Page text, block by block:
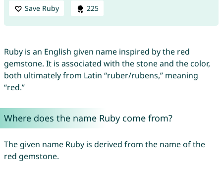
Save Ruby 225
Ruby is an English given name inspired by the red
gemstone. It is associated with the stone and the color,
both ultimately from Latin “ruber/rubens,” meaning
“red.”
Where does the name Ruby come from?
The given name Ruby is derived from the name of the
red gemstone.